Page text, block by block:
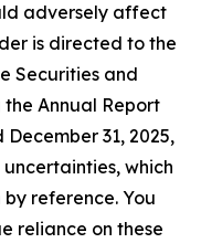
adversely affect
is directed to the
Securities and
the Annual Report
31, 2025,
which
reference. You
reliance on these